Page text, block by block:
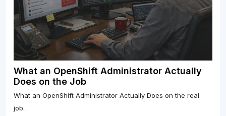
What an OpenShift Administrator Actually
Does on the Job
What an OpenShift Administrator Actually Does on the real
job…